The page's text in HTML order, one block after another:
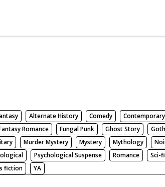
Alternate History Comedy Contemporary
Romance Fungal Punk Ghost Story
Murder Mystery Mystery Mythology
Psychological Suspense Romance Sci-fi
fiction YA